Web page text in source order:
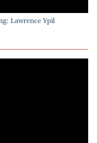
Lawrence Ypil